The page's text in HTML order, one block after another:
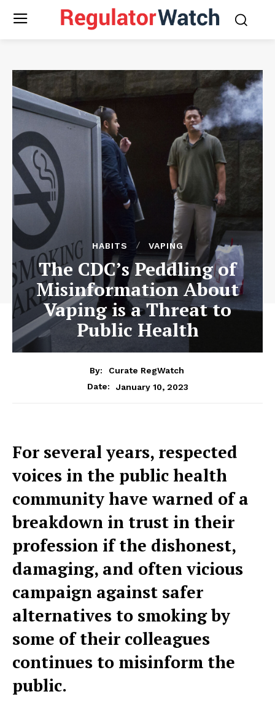
HABITS VAPING
The CDC’s Peddling of
Misinformation About
Vaping is a Threat to
Public Health
By:
Curate RegWatch
Date:
January 10, 2023
For several years, respected
voices in the public health
community have warned of a
breakdown in trust in their
profession if the dishonest,
damaging, and often vicious
campaign against safer
alternatives to smoking by
some of their colleagues
continues to misinform the
public.